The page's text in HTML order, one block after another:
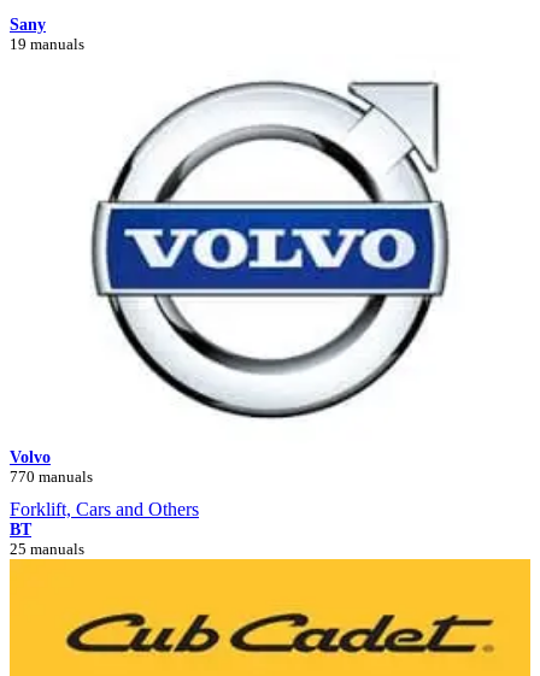
Sany
19 manuals
Volvo
770 manuals
Forklift, Cars and Others
BT
25 manuals